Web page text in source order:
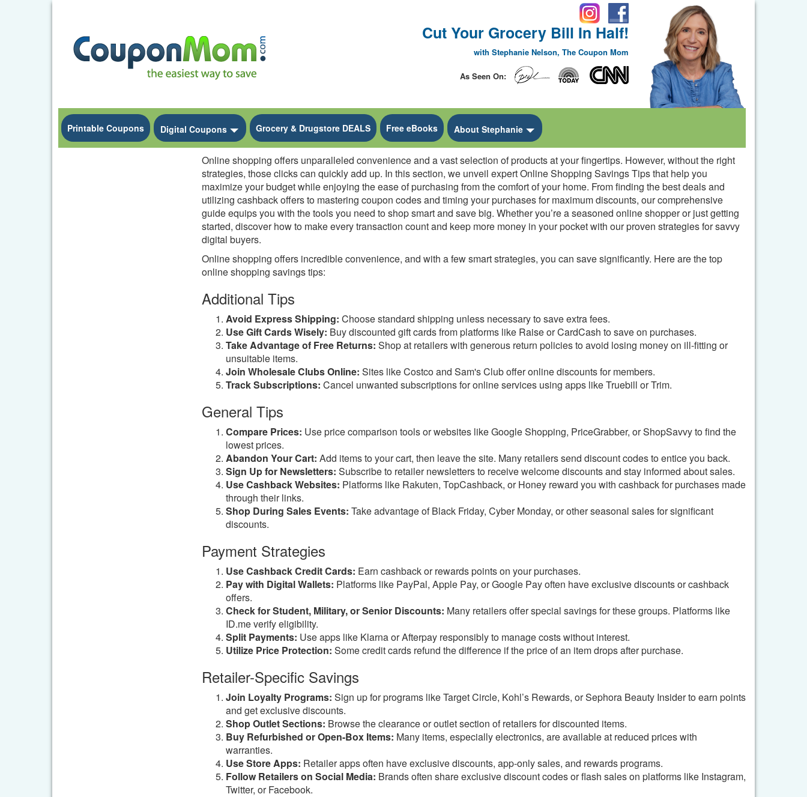
Cut Your Grocery Bill In Half!
with Stephanie Nelson, The Coupon Mom
As Seen On:
Printable Coupons Digital Coupons Toggle Dropdown
Grocery & Drugstore DEALS Free eBooks About Stephanie Toggle Dropdown
Online shopping offers unparalleled convenience and a vast selection of products at your fingertips. However, without the right
strategies, those clicks can quickly add up. In this section, we unveil expert Online Shopping Savings Tips that help you
maximize your budget while enjoying the ease of purchasing from the comfort of your home. From finding the best deals and
utilizing cashback offers to mastering coupon codes and timing your purchases for maximum discounts, our comprehensive
guide equips you with the tools you need to shop smart and save big. Whether you’re a seasoned online shopper or just getting
started, discover how to make every transaction count and keep more money in your pocket with our proven strategies for savvy
digital buyers.
Online shopping offers incredible convenience, and with a few smart strategies, you can save significantly. Here are the top
online shopping savings tips:
Additional Tips
Avoid Express Shipping: Choose standard shipping unless necessary to save extra fees.
Use Gift Cards Wisely: Buy discounted gift cards from platforms like Raise or CardCash to save on purchases.
Take Advantage of Free Returns: Shop at retailers with generous return policies to avoid losing money on ill-fitting or
unsuitable items.
Join Wholesale Clubs Online: Sites like Costco and Sam's Club offer online discounts for members.
Track Subscriptions: Cancel unwanted subscriptions for online services using apps like Truebill or Trim.
General Tips
Compare Prices: Use price comparison tools or websites like Google Shopping, PriceGrabber, or ShopSavvy to find the
lowest prices.
Abandon Your Cart: Add items to your cart, then leave the site. Many retailers send discount codes to entice you back.
Sign Up for Newsletters: Subscribe to retailer newsletters to receive welcome discounts and stay informed about sales.
Use Cashback Websites: Platforms like Rakuten, TopCashback, or Honey reward you with cashback for purchases made
through their links.
Shop During Sales Events: Take advantage of Black Friday, Cyber Monday, or other seasonal sales for significant
discounts.
Payment Strategies
Use Cashback Credit Cards: Earn cashback or rewards points on your purchases.
Pay with Digital Wallets: Platforms like PayPal, Apple Pay, or Google Pay often have exclusive discounts or cashback
offers.
Check for Student, Military, or Senior Discounts: Many retailers offer special savings for these groups. Platforms like
ID.me verify eligibility.
Split Payments: Use apps like Klarna or Afterpay responsibly to manage costs without interest.
Utilize Price Protection: Some credit cards refund the difference if the price of an item drops after purchase.
Retailer-Specific Savings
Join Loyalty Programs: Sign up for programs like Target Circle, Kohl’s Rewards, or Sephora Beauty Insider to earn points
and get exclusive discounts.
Shop Outlet Sections: Browse the clearance or outlet section of retailers for discounted items.
Buy Refurbished or Open-Box Items: Many items, especially electronics, are available at reduced prices with
warranties.
Use Store Apps: Retailer apps often have exclusive discounts, app-only sales, and rewards programs.
Follow Retailers on Social Media: Brands often share exclusive discount codes or flash sales on platforms like Instagram,
Twitter, or Facebook.